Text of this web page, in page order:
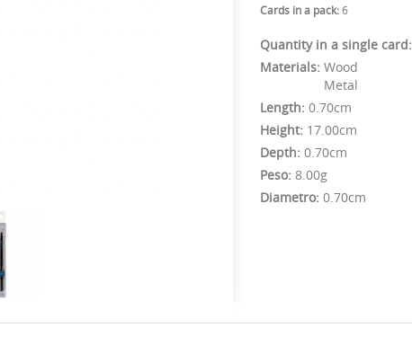
Cards in a pack:6
Quantity in a single card:
Materials: Wood
Metal
Length: 0.70cm
Height: 17.00cm
Depth: 0.70cm
Peso: 8.00g
Diametro: 0.70cm